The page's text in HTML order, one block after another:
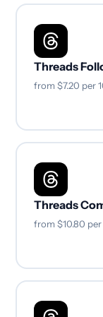
Threads
from $7.20 per
Threads
from $10.80